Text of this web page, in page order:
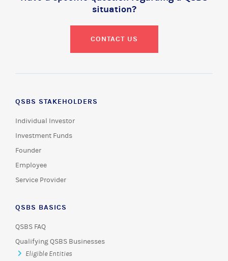
situation?
CONTACT US
QSBS STAKEHOLDERS
Individual Investor
Investment Funds
Founder
Employee
Service Provider
QSBS BASICS
QSBS FAQ
Qualifying QSBS Businesses
Eligible Entities